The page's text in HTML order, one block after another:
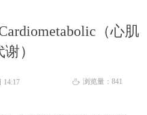
（心肌
）
14:17 ꄘ 浏览量： 841